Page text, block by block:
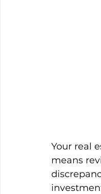
Your real
means